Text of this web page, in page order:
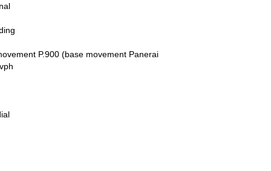
P.900 (base movement Panerai